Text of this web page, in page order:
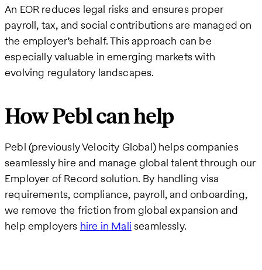
An EOR reduces legal risks and ensures proper
payroll, tax, and social contributions are managed on
the employer’s behalf. This approach can be
especially valuable in emerging markets with
evolving regulatory landscapes.
How Pebl can help
Pebl (previously Velocity Global) helps companies
seamlessly hire and manage global talent through our
Employer of Record solution. By handling visa
requirements, compliance, payroll, and onboarding,
we remove the friction from global expansion and
help employers hire in Mali seamlessly.